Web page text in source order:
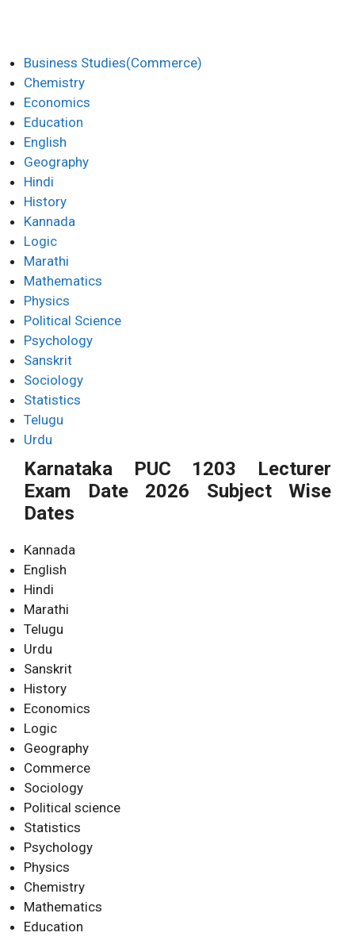
Business Studies(Commerce)
Chemistry
Economics
Education
English
Geography
Hindi
History
Kannada
Logic
Marathi
Mathematics
Physics
Political Science
Psychology
Sanskrit
Sociology
Statistics
Telugu
Urdu
Karnataka PUC 1203 Lecturer
Exam Date 2026 Subject Wise
Dates
Kannada
English
Hindi
Marathi
Telugu
Urdu
Sanskrit
History
Economics
Logic
Geography
Commerce
Sociology
Political science
Statistics
Psychology
Physics
Chemistry
Mathematics
Education